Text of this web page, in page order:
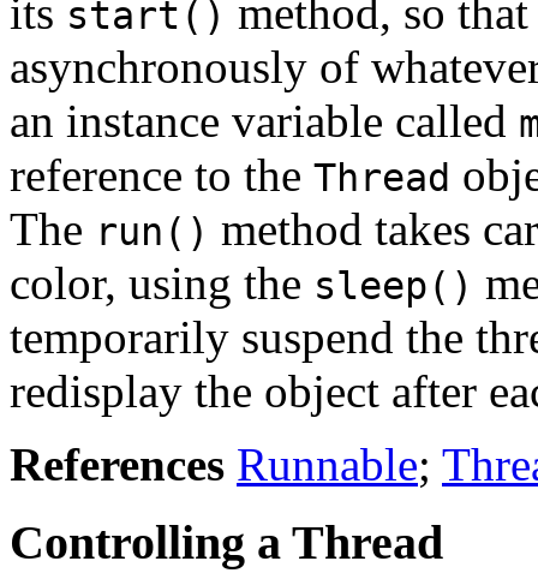
its start() method, so
asynchronously of
an instance variable called
reference to the Thread
The run() method takes
color, using the sleep()
temporarily suspend the
redisplay the object after
References Runnable;
Controlling a Thread